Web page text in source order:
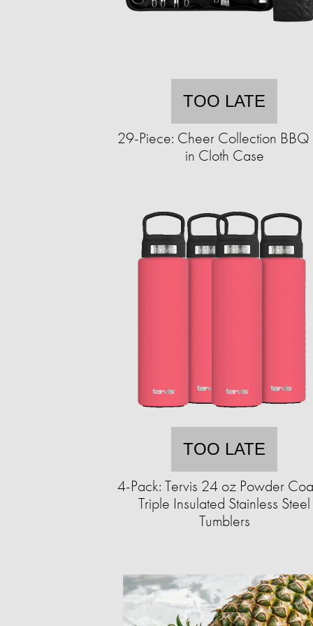
TOO LATE
29-Piece: Cheer Collection BBQ
in Cloth Case
TOO LATE
4-Pack: Tervis 24 oz Powder
Triple Insulated Stainless Steel
Tumblers